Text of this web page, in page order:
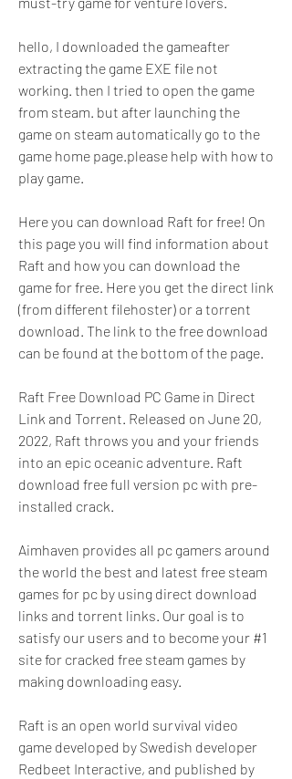
hello, I downloaded the gameafter
extracting the game EXE file not
working. then I tried to open the game
from steam. but after launching the
game on steam automatically go to the
game home page.please help with how to
play game.
Here you can download Raft for free! On
this page you will find information about
Raft and how you can download the
game for free. Here you get the direct link
(from different filehoster) or a torrent
download. The link to the free download
can be found at the bottom of the page.
Raft Free Download PC Game in Direct
Link and Torrent. Released on June 20,
2022, Raft throws you and your friends
into an epic oceanic adventure. Raft
download free full version pc with pre-
installed crack.
Aimhaven provides all pc gamers around
the world the best and latest free steam
games for pc by using direct download
links and torrent links. Our goal is to
satisfy our users and to become your #1
site for cracked free steam games by
making downloading easy.
Raft is an open world survival video
game developed by Swedish developer
Redbeet Interactive, and published by